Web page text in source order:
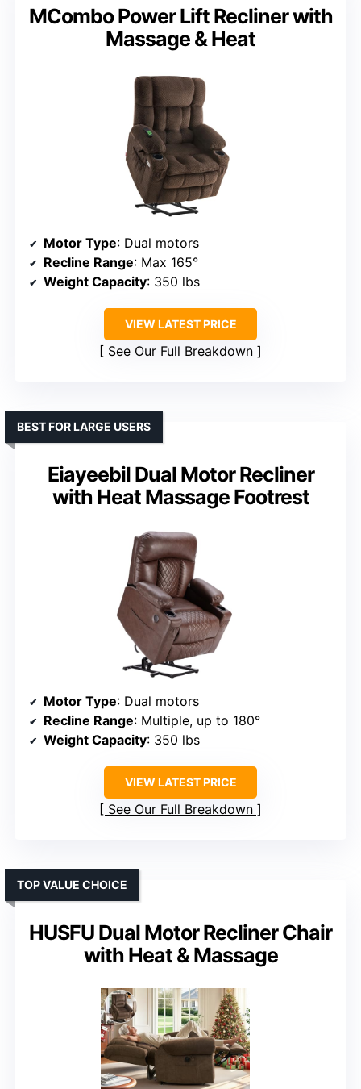
MCombo Power Lift Recliner with
Massage & Heat
Motor Type: Dual motors
Recline Range: Max 165°
Weight Capacity: 350 lbs
VIEW LATEST PRICE
See Our Full Breakdown
Eiayeebil Dual Motor Recliner
with Heat Massage Footrest
BEST FOR LARGE USERS
Motor Type: Dual motors
Recline Range: Multiple, up to 180°
Weight Capacity: 350 lbs
VIEW LATEST PRICE
See Our Full Breakdown
HUSFU Dual Motor Recliner Chair
with Heat & Massage
TOP VALUE CHOICE